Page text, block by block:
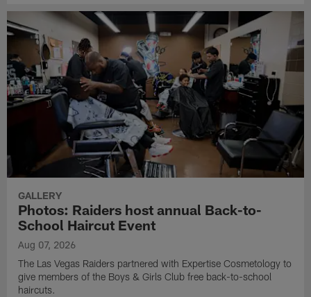
GALLERY
Photos: Raiders host annual Back-to-
School Haircut Event
Aug 07, 2026
The Las Vegas Raiders partnered with Expertise Cosmetology to
give members of the Boys & Girls Club free back-to-school
haircuts.